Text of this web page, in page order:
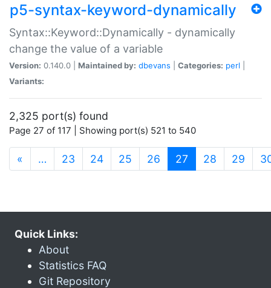
p5-syntax-keyword-dynamically
Syntax::Keyword::Dynamically - dynamically
change the value of a variable
Version: 0.140.0 | Maintained by: dbevans Categories: perl
Variants:
2,325 port(s) found
Page 27 of 117 | Showing port(s) 521 to 540
« … 23 24 25 26 27 (current)
28 29
Quick Links:
About
Statistics FAQ
Git Repository